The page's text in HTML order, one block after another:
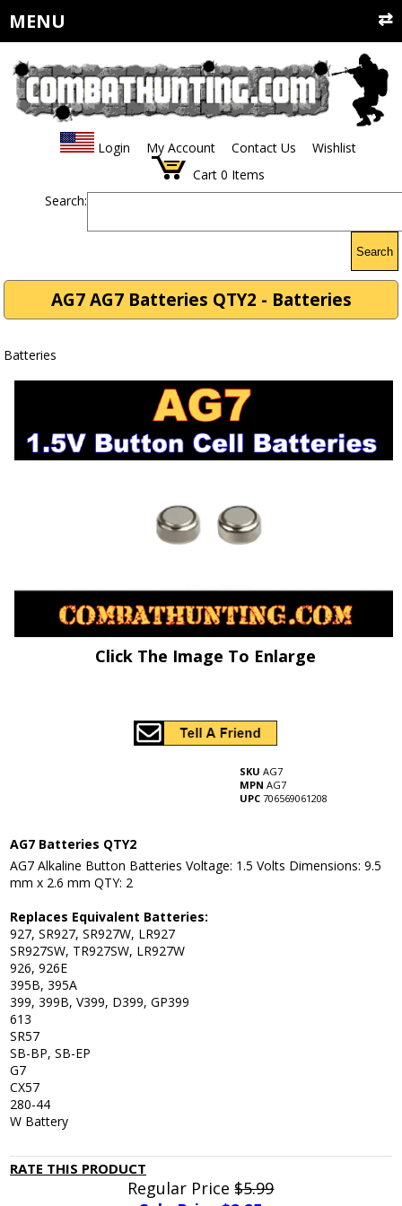
MENU
Login My Account Contact Us
Wishlist
Cart 0 Items
Search:
Search
AG7 AG7 Batteries QTY2 - Batteries
Batteries
Click The Image To Enlarge
SKU AG7
MPN AG7
UPC 706569061208
AG7 Batteries QTY2
AG7 Alkaline Button Batteries Voltage: 1.5 Volts Dimensions: 9.5
mm x 2.6 mm QTY: 2
Replaces Equivalent Batteries:
927, SR927, SR927W, LR927
SR927SW, TR927SW, LR927W
926, 926E
395B, 395A
399, 399B, V399, D399, GP399
613
SR57
SB-BP, SB-EP
G7
CX57
280-44
W Battery
RATE THIS PRODUCT
Regular Price$5.99